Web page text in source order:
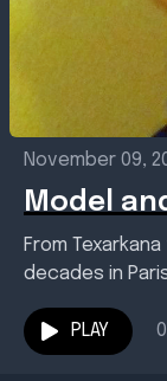
November 09,
Model
From
decades in
PLAY